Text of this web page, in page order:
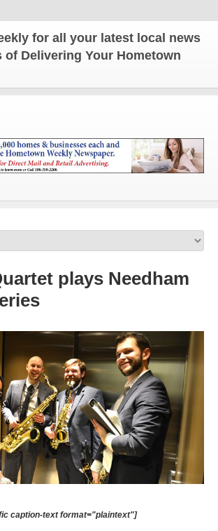
for all your latest local news and
of Delivering Your Hometown
plays Needham
caption-text format="plaintext"]